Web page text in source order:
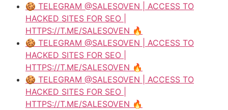
🍪 TELEGRAM @SALESOVEN | ACCESS TO
HACKED SITES FOR SEO |
HTTPS://T.ME/SALESOVEN 🔥
🍪 TELEGRAM @SALESOVEN | ACCESS TO
HACKED SITES FOR SEO |
HTTPS://T.ME/SALESOVEN 🔥
🍪 TELEGRAM @SALESOVEN | ACCESS TO
HACKED SITES FOR SEO |
HTTPS://T.ME/SALESOVEN 🔥